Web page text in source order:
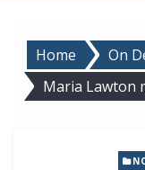
Home
On
Maria Lawton